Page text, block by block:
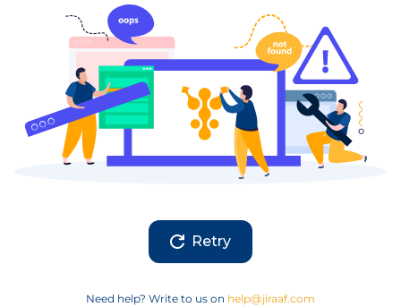
Retry
Need help? Write to us on help@jiraaf.com